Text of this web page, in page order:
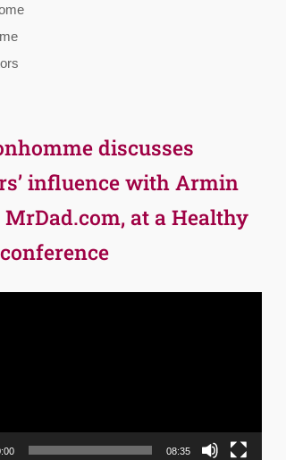
discusses
influence with Armin
MrDad.com, at a Healthy
08:35